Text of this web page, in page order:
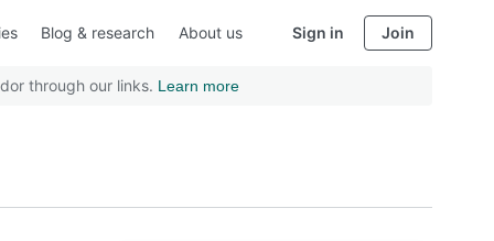
Blog & research About us Sign in Join
through our links. Learn more